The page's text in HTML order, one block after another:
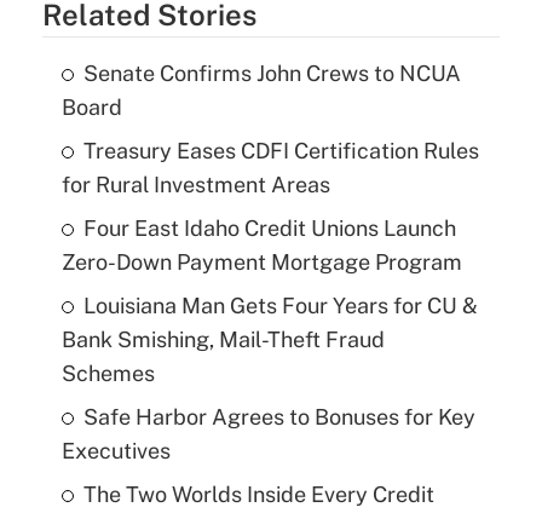
Related Stories
Senate Confirms John Crews to NCUA
Board
Treasury Eases CDFI Certification Rules
for Rural Investment Areas
Four East Idaho Credit Unions Launch
Zero-Down Payment Mortgage Program
Louisiana Man Gets Four Years for CU &
Bank Smishing, Mail-Theft Fraud
Schemes
Safe Harbor Agrees to Bonuses for Key
Executives
The Two Worlds Inside Every Credit